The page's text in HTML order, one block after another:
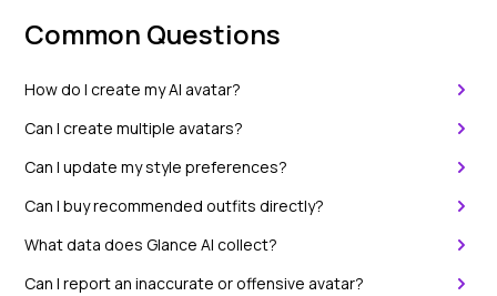
Common Questions
How do I create my AI avatar?
Can I create multiple avatars?
Can I update my style preferences?
Can I buy recommended outfits directly?
What data does Glance AI collect?
Can I report an inaccurate or offensive avatar?